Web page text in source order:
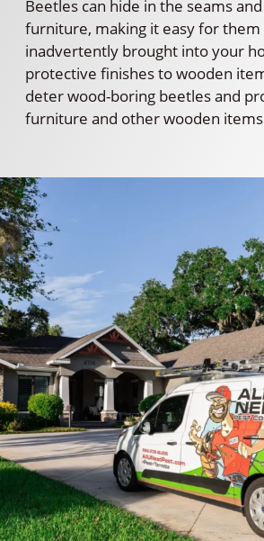
Beetles can hide in the seams
furniture, making it easy for them
inadvertently brought into your
protective finishes to wooden
deter wood-boring beetles and
furniture and other wooden